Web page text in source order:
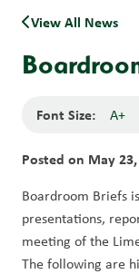
View All News
Font Size: A+
Posted on May
Boardroom Briefs
presentations,
meeting of the
The following are